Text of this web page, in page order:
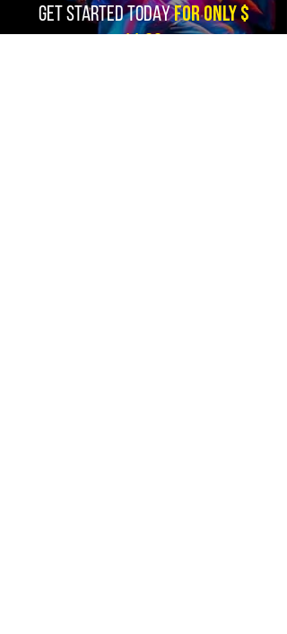
GET STARTED TODAYFOR ONLY $
11,99